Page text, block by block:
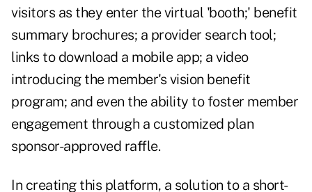
visitors as they enter the virtual 'booth;' benefit
summary brochures; a provider search tool;
links to download a mobile app; a video
introducing the member's vision benefit
program; and even the ability to foster member
engagement through a customized plan
sponsor-approved raffle.
In creating this platform, a solution to a short-